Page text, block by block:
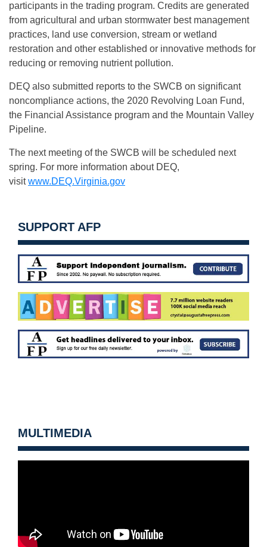
participants in the trading program. Credits are generated
from agricultural and urban stormwater best management
practices, land use conversion, stream or wetland
restoration and other established or innovative methods for
reducing or removing nutrient pollution.
DEQ also submitted reports to the SWCB on significant
noncompliance actions, the 2020 Revolving Loan Fund,
the Financial Assistance program and the Mountain Valley
Pipeline.
The next meeting of the SWCB will be scheduled next
spring. For more information about DEQ,
visitwww.DEQ.Virginia.gov
SUPPORT AFP
MULTIMEDIA